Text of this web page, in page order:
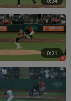
0:21